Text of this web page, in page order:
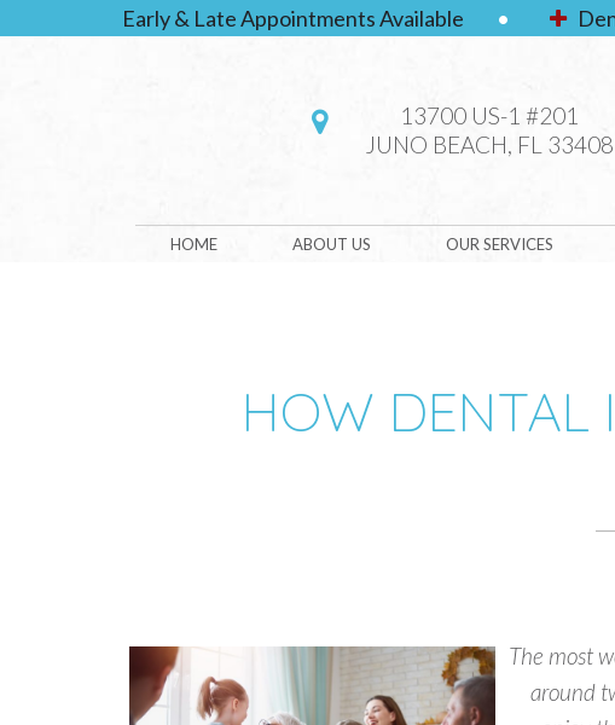
Early & Late Appointments Available •
13700 US-1 #201
JUNO BEACH, FL 33408
HOME ABOUT US OUR SERVICES
HOW DENTAL
The most
around